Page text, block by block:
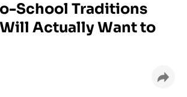
School Traditions
Actually Want to